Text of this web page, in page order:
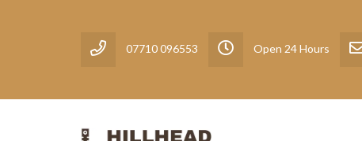
07710 096553 Open 24 Hours